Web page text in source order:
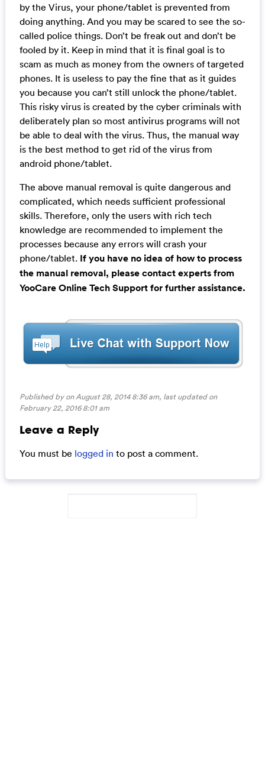
by the Virus, your phone/tablet is prevented from
doing anything. And you may be scared to see the so-
called police things. Don’t be freak out and don’t be
fooled by it. Keep in mind that it is final goal is to
scam as much as money from the owners of targeted
phones. It is useless to pay the fine that as it guides
you because you can’t still unlock the phone/tablet.
This risky virus is created by the cyber criminals with
deliberately plan so most antivirus programs will not
be able to deal with the virus. Thus, the manual way
is the best method to get rid of the virus from
android phone/tablet.
The above manual removal is quite dangerous and
complicated, which needs sufficient professional
skills. Therefore, only the users with rich tech
knowledge are recommended to implement the
processes because any errors will crash your
phone/tablet.If you have no idea of how to process
the manual removal, please contact experts from
YooCare Online Tech Support for further assistance.
Published by on August 28, 2014 8:36 am, last updated on
February 22, 2016 8:01 am
Leave a Reply
You must be logged in to post a comment.